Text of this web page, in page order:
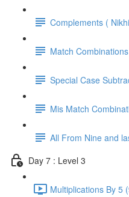
Complements (
Match Combinations
Special Case
Mis Match
All From Nine and
Day 7 : Level 3
Multiplications By 5